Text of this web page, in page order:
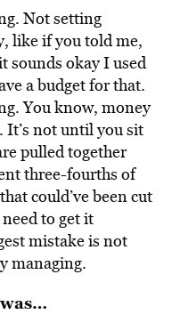
Not setting
like if you told me,
sounds okay I used
a budget for that.
You know, money
It’s not until you sit
pulled together
three-fourths of
could’ve been cut
to get it
mistake is not
managing.